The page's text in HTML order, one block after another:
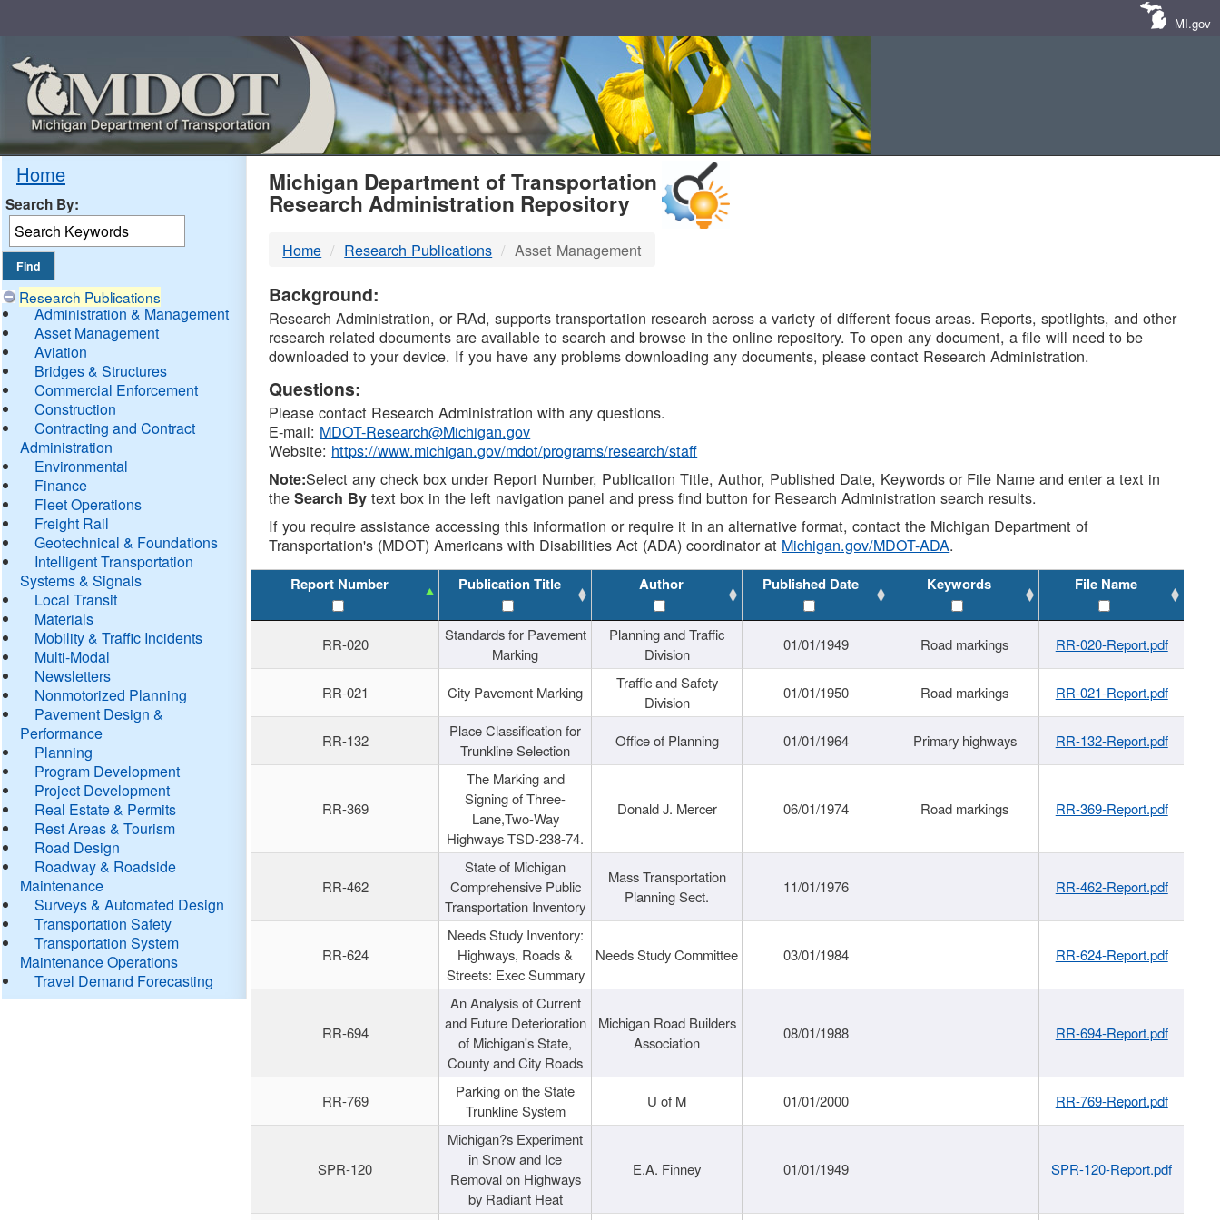
MI.gov
Home
Search By:
Research Publications
Administration & Management
Asset Management
Aviation
Bridges & Structures
Commercial Enforcement
Construction
Contracting and Contract
Administration
Environmental
Finance
Fleet Operations
Freight Rail
Geotechnical & Foundations
Intelligent Transportation
Systems & Signals
Local Transit
Materials
Mobility & Traffic Incidents
Multi-Modal
Newsletters
Nonmotorized Planning
Pavement Design &
Performance
Planning
Program Development
Project Development
Real Estate & Permits
Rest Areas & Tourism
Road Design
Roadway & Roadside
Maintenance
Surveys & Automated Design
Transportation Safety
Transportation System
Maintenance Operations
Travel Demand Forecasting
MDOT
DTMB
Michigan Department of Transportation
Research Administration Repository
Home Research Publications Asset Management
Background:
Research Administration, or RAd, supports transportation research across a variety of different focus areas. Reports, spotlights, and other
research related documents are available to search and browse in the online repository. To open any document, a file will need to be
downloaded to your device. If you have any problems downloading any documents, please contact Research Administration.
Questions:
Please contact Research Administration with any questions.
E-mail: MDOT-Research@Michigan.gov
Website: https://www.michigan.gov/mdot/programs/research/staff
Note:Select any check box under Report Number, Publication Title, Author, Published Date, Keywords or File Name and enter a text in
theSearch By text box in the left navigation panel and press find button for Research Administration search results.
If you require assistance accessing this information or require it in an alternative format, contact the Michigan Department of
Transportation's (MDOT) Americans with Disabilities Act (ADA) coordinator at Michigan.gov/MDOT-ADA.
Report Number Publication Title Author Published Date Keywords File Name
RR-020
Standards for Pavement
Marking
Planning and Traffic
Division
01/01/1949 Road markings RR-020-Report.pdf
RR-021 City Pavement Marking
Traffic and Safety
Division
01/01/1950 Road markings RR-021-Report.pdf
RR-132
Place Classification for
Trunkline Selection
Office of Planning 01/01/1964 Primary highways RR-132-Report.pdf
RR-369
The Marking and
Signing of Three-
Lane,Two-Way
Highways TSD-238-74.
Donald J. Mercer 06/01/1974 Road markings RR-369-Report.pdf
RR-462
State of Michigan
Comprehensive Public
Transportation Inventory
Mass Transportation
Planning Sect.
11/01/1976 RR-462-Report.pdf
RR-624
Needs Study Inventory:
Highways, Roads &
Streets: Exec Summary
Needs Study Committee 03/01/1984 RR-624-Report.pdf
RR-694
An Analysis of Current
and Future Deterioration
of Michigan's State,
County and City Roads
Michigan Road Builders
Association
08/01/1988 RR-694-Report.pdf
RR-769
Parking on the State
Trunkline System
U of M 01/01/2000 RR-769-Report.pdf
SPR-120
Michigan?s Experiment
in Snow and Ice
Removal on Highways
by Radiant Heat
E.A. Finney 01/01/1949 SPR-120-Report.pdf